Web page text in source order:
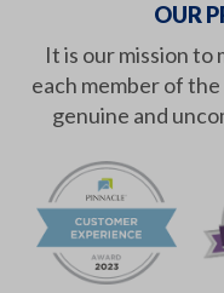
OUR
It is our mission
each member of
genuine and